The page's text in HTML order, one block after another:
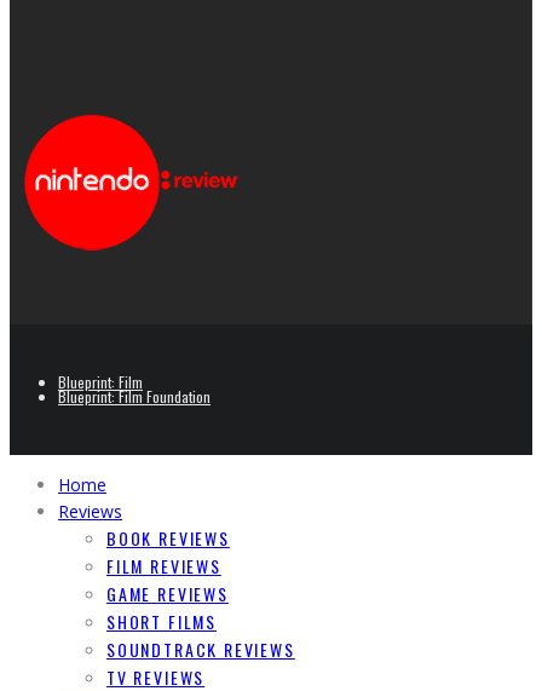
Blueprint: Film
Blueprint: Film Foundation
Home
Reviews
BOOK REVIEWS
FILM REVIEWS
GAME REVIEWS
SHORT FILMS
SOUNDTRACK REVIEWS
TV REVIEWS